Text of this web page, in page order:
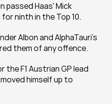
passed Haas' Mick
ninth in the Top 10.
Albon and AlphaTauri's
them of any offence.
F1 Austrian GP lead
himself up to